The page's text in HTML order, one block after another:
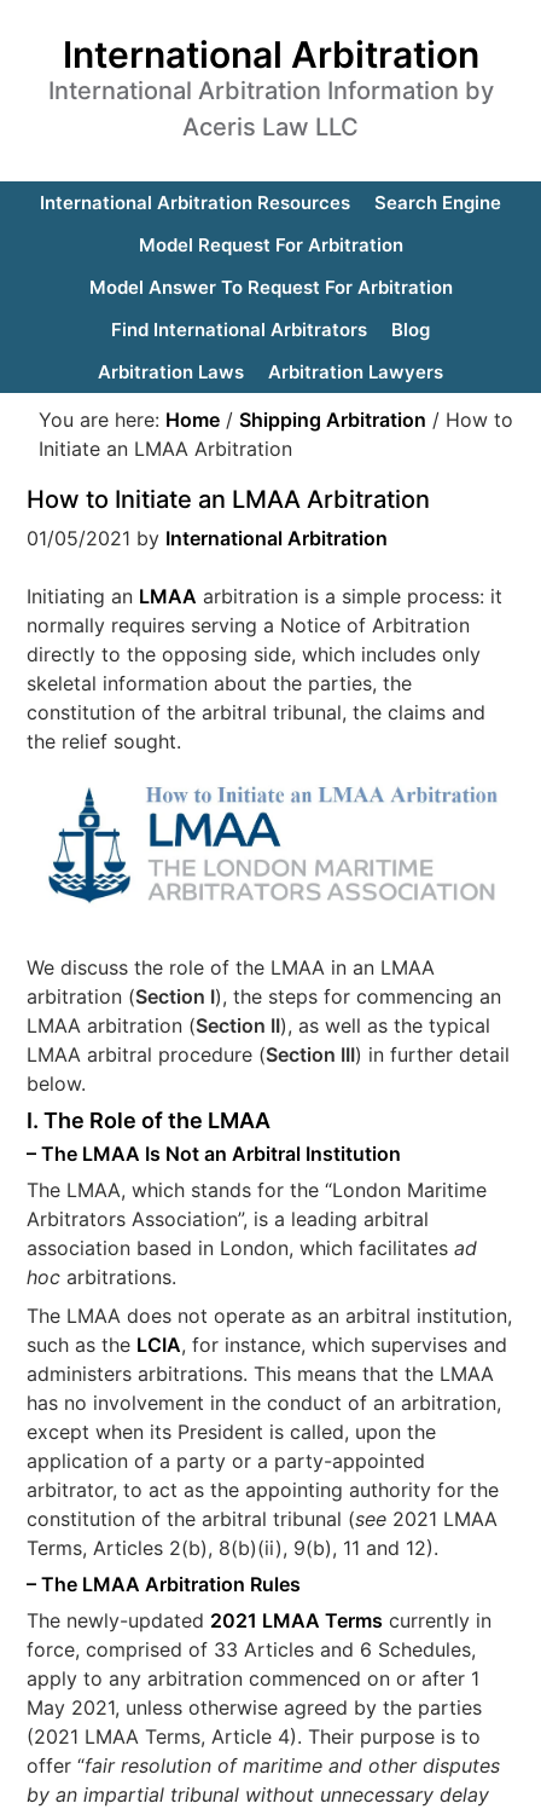
International Arbitration
International Arbitration Information by
Aceris Law LLC
International Arbitration Resources
Search Engine
Model Request For Arbitration
Model Answer To Request For Arbitration
Find International Arbitrators
Blog
Arbitration Laws
Arbitration Lawyers
You are here: Home / Shipping Arbitration / How to
Initiate an LMAA Arbitration
How to Initiate an LMAA Arbitration
01/05/2021 by International Arbitration
Initiating an LMAA arbitration is a simple process: it
normally requires serving a Notice of Arbitration
directly to the opposing side, which includes only
skeletal information about the parties, the
constitution of the arbitral tribunal, the claims and
the relief sought.
We discuss the role of the LMAA in an LMAA
arbitration (Section I), the steps for commencing an
LMAA arbitration (Section II), as well as the typical
LMAA arbitral procedure (Section III) in further detail
below.
I. The Role of the LMAA
– The LMAA Is Not an Arbitral Institution
The LMAA, which stands for the “London Maritime
Arbitrators Association”, is a leading arbitral
association based in London, which facilitates ad
hocarbitrations.
The LMAA does not operate as an arbitral institution,
such as the LCIA, for instance, which supervises and
administers arbitrations. This means that the LMAA
has no involvement in the conduct of an arbitration,
except when its President is called, upon the
application of a party or a party-appointed
arbitrator, to act as the appointing authority for the
constitution of the arbitral tribunal (see 2021 LMAA
Terms, Articles 2(b), 8(b)(ii), 9(b), 11 and 12).
– The LMAA Arbitration Rules
The newly-updated 2021 LMAA Terms currently in
force, comprised of 33 Articles and 6 Schedules,
apply to any arbitration commenced on or after 1
May 2021, unless otherwise agreed by the parties
(2021 LMAA Terms, Article 4). Their purpose is to
offer “fair resolution of maritime and other disputes
by an impartial tribunal without unnecessary delay